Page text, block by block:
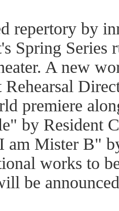
repertory by
Spring Series
A new
Rehearsal
premiere
by Resident
am Mister B"
works to
be